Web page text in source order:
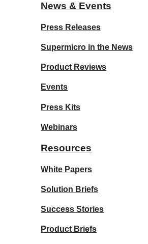
News & Events
Press Releases
Supermicro in the News
Product Reviews
Events
Press Kits
Webinars
Resources
White Papers
Solution Briefs
Success Stories
Product Briefs